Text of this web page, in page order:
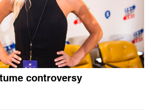
controversy